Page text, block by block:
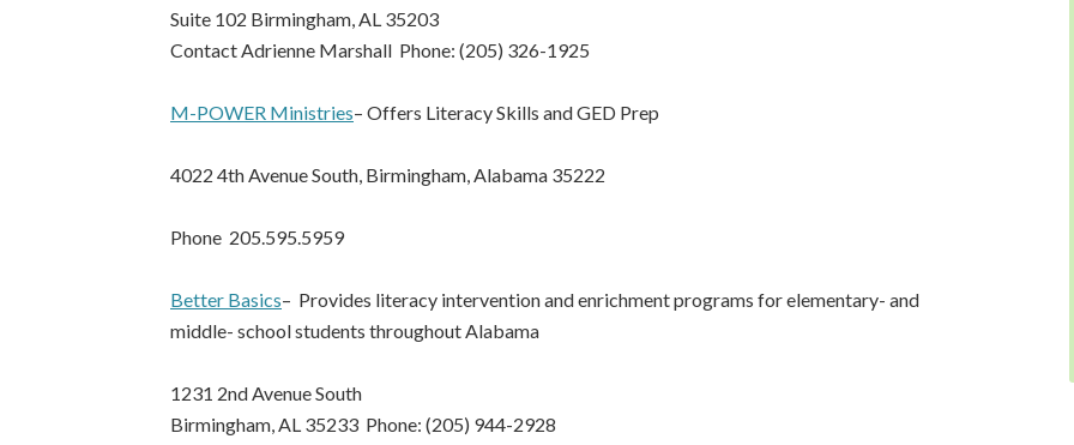
Suite 102 Birmingham, AL 35203
Contact Adrienne Marshall Phone: (205) 326-1925
M-POWER Ministries– Offers Literacy Skills and GED Prep
4022 4th Avenue South, Birmingham, Alabama 35222
Phone 205.595.5959
Better Basics– Provides literacy intervention and enrichment programs for elementary- and
middle- school students throughout Alabama
1231 2nd Avenue South
Birmingham, AL 35233 Phone: (205) 944-2928